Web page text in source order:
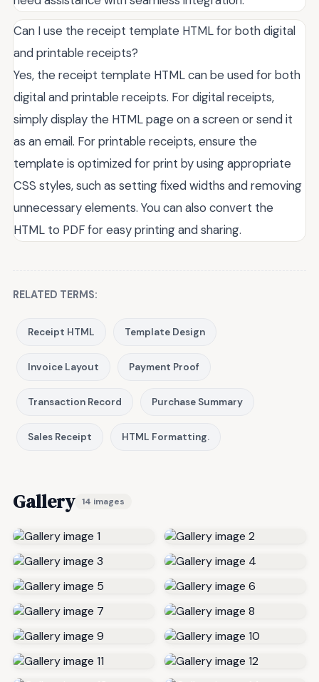
Can I use the receipt template HTML for both digital
and printable receipts?
Yes, the receipt template HTML can be used for both
digital and printable receipts. For digital receipts,
simply display the HTML page on a screen or send it
as an email. For printable receipts, ensure the
template is optimized for print by using appropriate
CSS styles, such as setting fixed widths and removing
unnecessary elements. You can also convert the
HTML to PDF for easy printing and sharing.
RELATED TERMS:
Receipt HTML Template Design
Invoice Layout Payment Proof
Transaction Record Purchase Summary
Sales Receipt HTML Formatting.
Gallery 14 images